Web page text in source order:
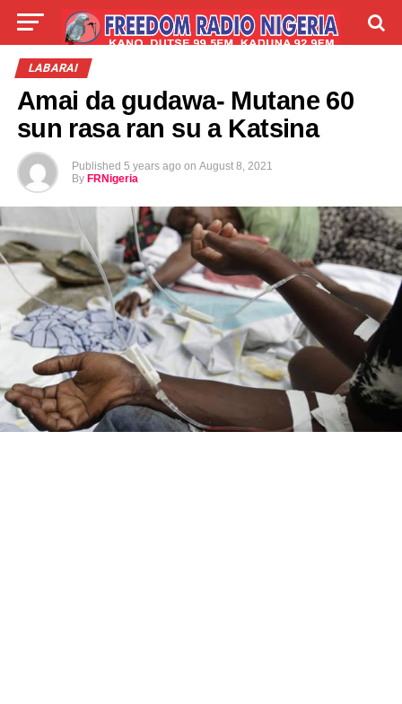
LIVE
ABOUT
LABARAI
Amai da gudawa- Mutane 60
sun rasa ran su a Katsina
Published 5 years ago on August 8, 2021
By FRNigeria